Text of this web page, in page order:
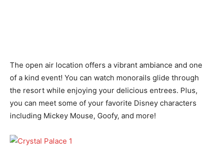
The open air location offers a vibrant ambiance and one
of a kind event! You can watch monorails glide through
the resort while enjoying your delicious entrees. Plus,
you can meet some of your favorite Disney characters
including Mickey Mouse, Goofy, and more!